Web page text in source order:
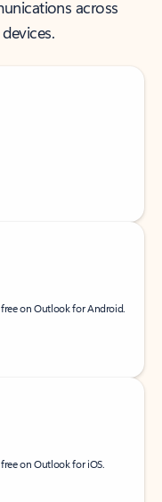
across
on Outlook for Android.
on Outlook for iOS.